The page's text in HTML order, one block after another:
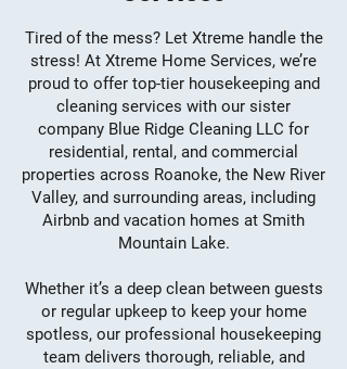
Tired of the mess? Let Xtreme handle the
stress! At Xtreme Home Services, we’re
proud to offer top-tier housekeeping and
cleaning services with our sister
company Blue Ridge Cleaning LLC for
residential, rental, and commercial
properties across Roanoke, the New River
Valley, and surrounding areas, including
Airbnb and vacation homes at Smith
Mountain Lake.
Whether it’s a deep clean between guests
or regular upkeep to keep your home
spotless, our professional housekeeping
team delivers thorough, reliable, and